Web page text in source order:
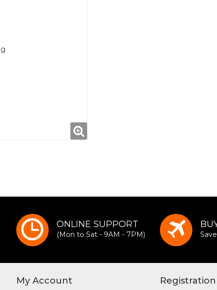
ONLINE SUPPORT
(Mon to Sat - 9AM - 7PM)
My Account Registration